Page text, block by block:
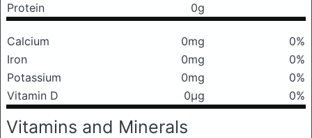
Protein
0g
Calcium 0mg
0%
Iron
0mg
0%
Potassium
0mg
0%
Vitamin D
0μg 0%
Vitamins and Minerals